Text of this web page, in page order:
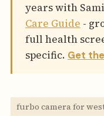
years with
Care Guide -
full health
specific. Get
furbo camera for